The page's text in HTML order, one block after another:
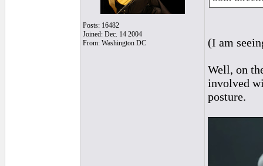
Posts: 16482
Joined: Dec. 14 2004
From: Washington DC
(I am
Well, on
involved
posture.